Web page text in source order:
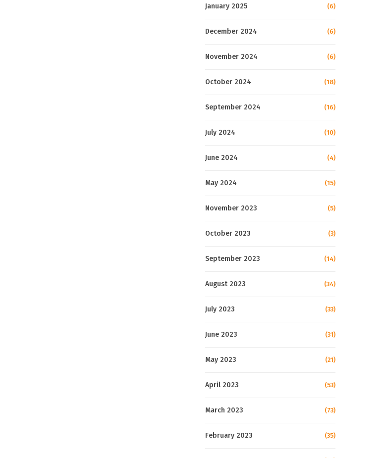
January 2025 (6)
December 2024 (6)
November 2024 (6)
October 2024 (18)
September 2024 (16)
July 2024 (10)
June 2024 (4)
May 2024 (15)
November 2023 (5)
October 2023 (3)
September 2023 (14)
August 2023 (34)
July 2023 (33)
June 2023 (31)
May 2023 (21)
April 2023 (53)
March 2023 (73)
February 2023 (35)